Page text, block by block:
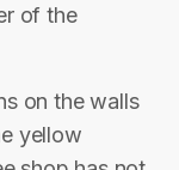
of the
on the walls
yellow